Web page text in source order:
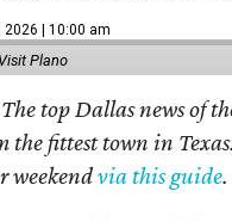
2026 | 10:00 am
Plano
The top Dallas news of
the fittest town in
weekendvia this guide.